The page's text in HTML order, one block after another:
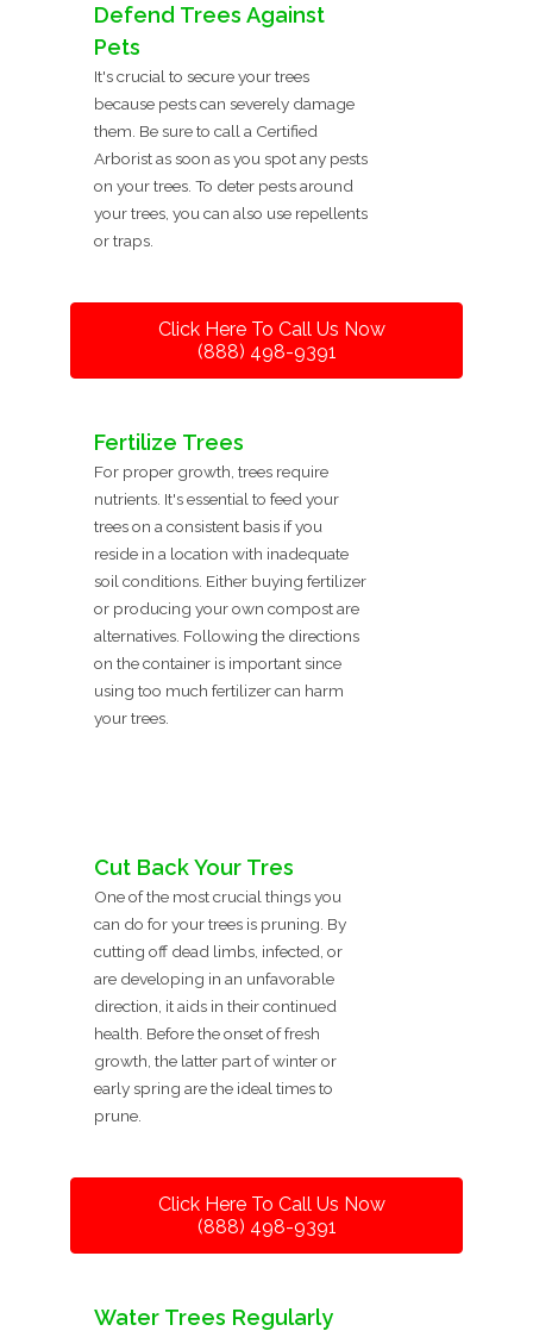
Defend Trees Against
Pets
It's crucial to secure your trees
because pests can severely damage
them. Be sure to call a Certified
Arborist as soon as you spot any pests
on your trees. To deter pests around
your trees, you can also use repellents
or traps.
Click Here To Call Us Now
(888) 498-9391
Fertilize Trees
For proper growth, trees require
nutrients. It's essential to feed your
trees on a consistent basis if you
reside in a location with inadequate
soil conditions. Either buying fertilizer
or producing your own compost are
alternatives. Following the directions
on the container is important since
using too much fertilizer can harm
your trees.
Cut Back Your Tres
One of the most crucial things you
can do for your trees is pruning. By
cutting off dead limbs, infected, or
are developing in an unfavorable
direction, it aids in their continued
health. Before the onset of fresh
growth, the latter part of winter or
early spring are the ideal times to
prune.
Click Here To Call Us Now
(888) 498-9391
Water Trees Regularly